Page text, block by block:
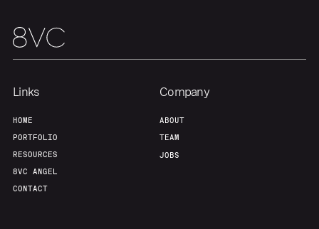
Links
HOME
PORTFOLIO
RESOURCES
8VC ANGEL
CONTACT
Company
ABOUT
TEAM
JOBS